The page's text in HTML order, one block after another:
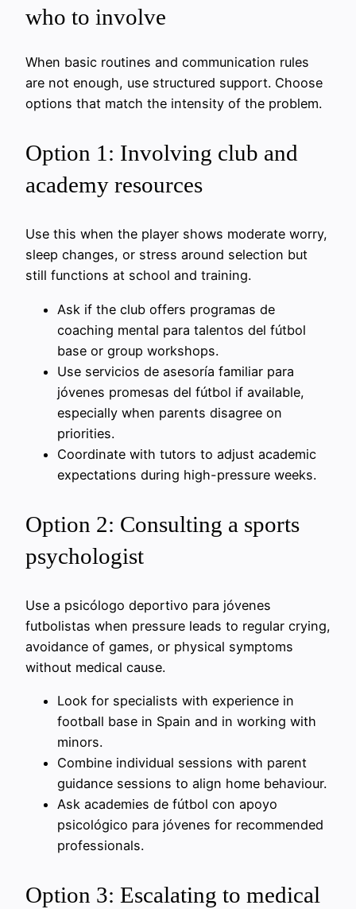
who to involve
When basic routines and communication rules
are not enough, use structured support. Choose
options that match the intensity of the problem.
Option 1: Involving club and
academy resources
Use this when the player shows moderate worry,
sleep changes, or stress around selection but
still functions at school and training.
Ask if the club offers programas de
coaching mental para talentos del fútbol
base or group workshops.
Use servicios de asesoría familiar para
jóvenes promesas del fútbol if available,
especially when parents disagree on
priorities.
Coordinate with tutors to adjust academic
expectations during high-pressure weeks.
Option 2: Consulting a sports
psychologist
Use a psicólogo deportivo para jóvenes
futbolistas when pressure leads to regular crying,
avoidance of games, or physical symptoms
without medical cause.
Look for specialists with experience in
football base in Spain and in working with
minors.
Combine individual sessions with parent
guidance sessions to align home behaviour.
Ask academies de fútbol con apoyo
psicológico para jóvenes for recommended
professionals.
Option 3: Escalating to medical